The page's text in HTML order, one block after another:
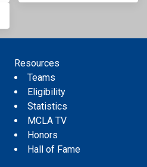
Resources
Teams
Eligibility
Statistics
MCLA TV
Honors
Hall of Fame